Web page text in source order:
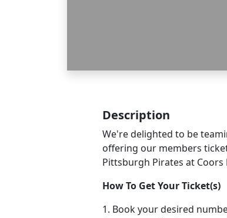
Description
We're delighted to be
offering our members
Pittsburgh Pirates at
How To Get Your Ticket(s)
1. Book your desired